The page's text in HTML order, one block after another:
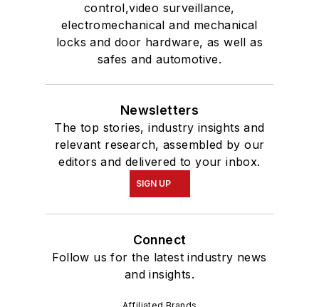
control,video surveillance,
electromechanical and mechanical
locks and door hardware, as well as
safes and automotive.
Newsletters
The top stories, industry insights and
relevant research, assembled by our
editors and delivered to your inbox.
SIGN UP
Connect
Follow us for the latest industry news
and insights.